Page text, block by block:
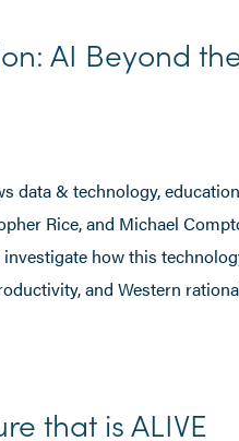
AI Beyond
data & technology,
Rice, and Michael
how this
and Western
that is ALIVE